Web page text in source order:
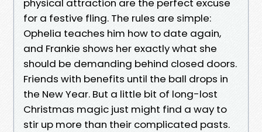
physical attraction are the perfect excuse
for a festive fling. The rules are simple:
Ophelia teaches him how to date again,
and Frankie shows her exactly what she
should be demanding behind closed doors.
Friends with benefits until the ball drops in
the New Year. But a little bit of long-lost
Christmas magic just might find a way to
stir up more than their complicated pasts.